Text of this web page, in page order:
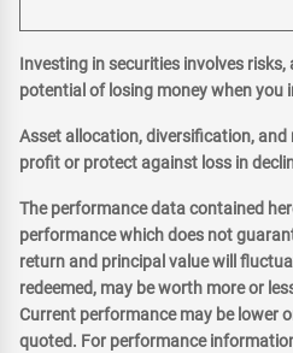
Investing in securities involves
potential of losing money when you
Asset allocation, diversification,
profit or protect against loss in
The performance data contained
performance which does not
return and principal value will
redeemed, may be worth more or
Current performance may be lower
quoted. For performance